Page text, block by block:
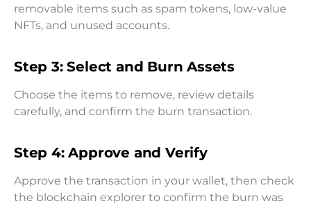
removable items such as spam tokens, low-value
NFTs, and unused accounts.
Step 3: Select and Burn Assets
Choose the items to remove, review details
carefully, and confirm the burn transaction.
Step 4: Approve and Verify
Approve the transaction in your wallet, then check
the blockchain explorer to confirm the burn was